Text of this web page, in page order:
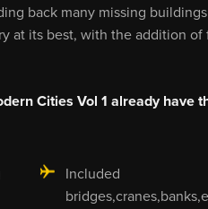
back many missing
at its best, with the addition
Cities Vol 1 already have
Included